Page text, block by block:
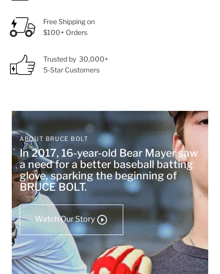
Free Shipping on
$100+ Orders
Trusted by 30,000+
5-Star Customers
ABOUT BRUCE BOLT
In 2017, 16-year-old Bear Mayer saw
a need for a better baseball batting
glove, sparking the beginning of
BRUCE BOLT.
Watch Our Story